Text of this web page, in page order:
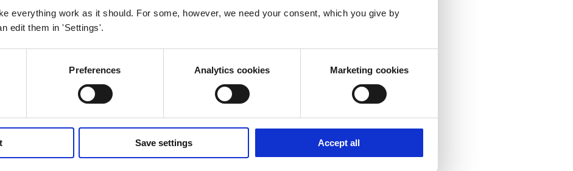
everything work as it should. For some, however, we need your consent, which you give by
edit them in 'Settings'.
Preferences Analytics cookies Marketing cookies
Save settings Accept all
S0 Modbus
find default LoRaWAN Lua scripts for IoT Converter